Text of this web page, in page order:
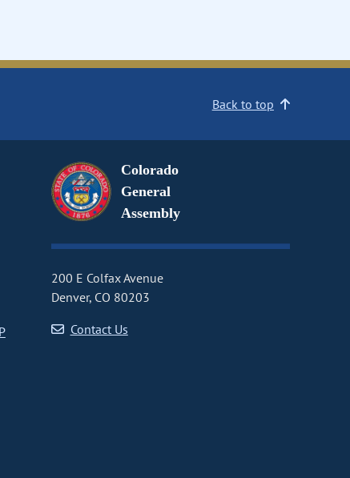
Back to top
Colorado
General
Assembly
200 E Colfax Avenue
Denver, CO 80203
Contact Us